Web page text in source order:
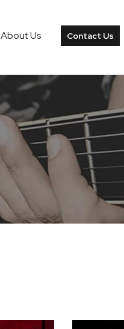
About Us Contact Us